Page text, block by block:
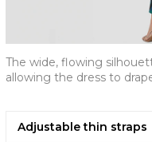
The wide, flowing
allowing the dress to
Adjustable thin straps